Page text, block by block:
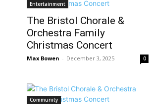
Entertainment
The Bristol Chorale &
Orchestra Family
Christmas Concert
Max Bowen - December 3, 2025 0
Community